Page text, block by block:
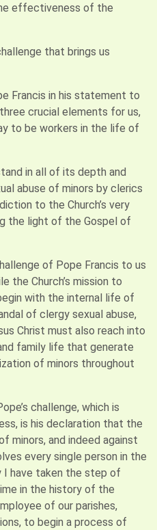
effectiveness of the
that brings us
Francis in his statement to
crucial elements for us,
to be workers in the life of
in all of its depth and
abuse of minors by clerics
to the Church’s very
the light of the Gospel of
of Pope Francis to us
the Church’s mission to
with the internal life of
of clergy sexual abuse,
Christ must also reach into
family life that generate
of minors throughout
challenge, which is
is his declaration that the
minors, and indeed against
every single person in the
I have taken the step of
in the history of the
of our parishes,
to begin a process of